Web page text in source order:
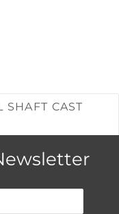
SHAFT CAST